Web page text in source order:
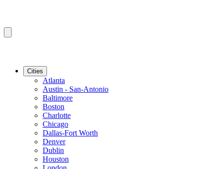
Cities
Atlanta
Austin - San-Antonio
Baltimore
Boston
Charlotte
Chicago
Dallas-Fort Worth
Denver
Dublin
Houston